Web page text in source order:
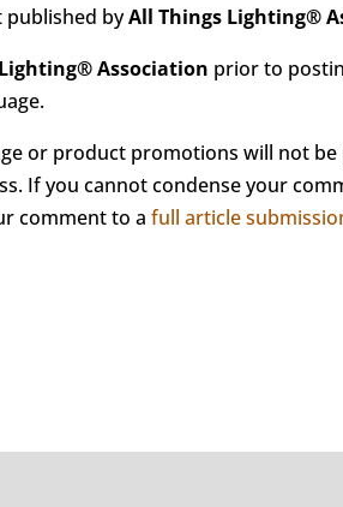
published byAll Things Lighting®
®Association prior to
or product promotions will not be
If you cannot condense your
comment to a full article